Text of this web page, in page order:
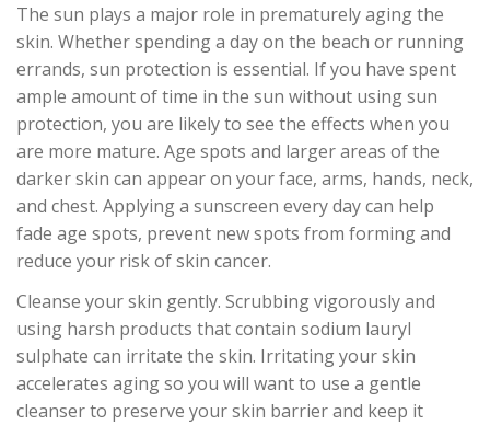
The sun plays a major role in prematurely aging the
skin. Whether spending a day on the beach or running
errands, sun protection is essential. If you have spent
ample amount of time in the sun without using sun
protection, you are likely to see the effects when you
are more mature. Age spots and larger areas of the
darker skin can appear on your face, arms, hands, neck,
and chest. Applying a sunscreen every day can help
fade age spots, prevent new spots from forming and
reduce your risk of skin cancer.
Cleanse your skin gently. Scrubbing vigorously and
using harsh products that contain sodium lauryl
sulphate can irritate the skin. Irritating your skin
accelerates aging so you will want to use a gentle
cleanser to preserve your skin barrier and keep it